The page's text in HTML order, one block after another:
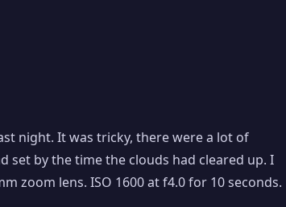
night. It was tricky, there were a lot of
set by the time the clouds had cleared up. I
zoom lens. ISO 1600 at f4.0 for 10 seconds.